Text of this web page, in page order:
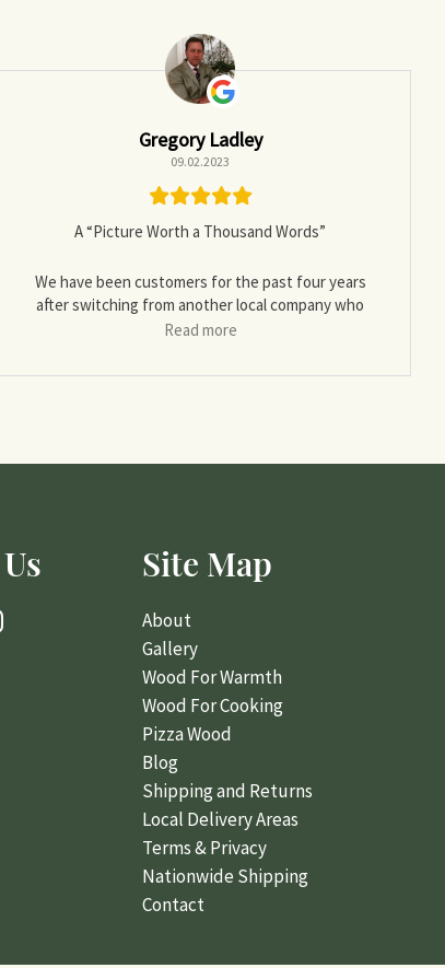
Gregory Ladley
09.02.2023
A “Picture Worth a Thousand Words”
We have been customers for the past four years
after switching from another local company who
delivered wet-unseasoned wood twice. I read the
price.
to validate their chops …
broom sweep your porch, leaving it better than
when they arrived.
One other notable detail that I really appreciate is
how they carefully mix in the smaller kindling size
pieces so that when you are bringing in another
tote of firewood you always have the right mix to
get the fire started, which is made even easier by
the box of fire starter that comes with the delivery.
Great Service, Product, and Experience.
Read more
Site Map
About
Gallery
Wood For Warmth
Wood For Cooking
Pizza Wood
Blog
Shipping and Returns
Local Delivery Areas
Terms & Privacy
Nationwide Shipping
Contact